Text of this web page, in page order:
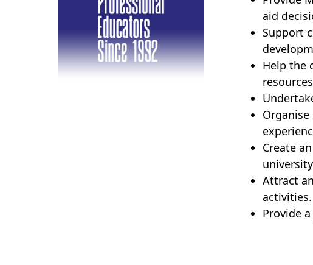
aid
Support
Help the
Create
Attract
activities.
Provide